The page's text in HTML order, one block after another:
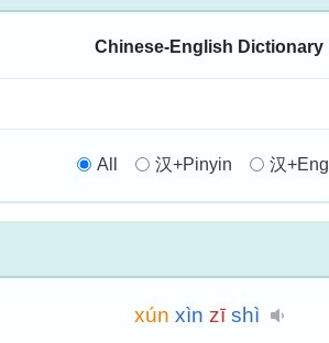
Chinese-English Dictionary
All 汉+Pinyin 汉+Eng
xún xìn zīshì